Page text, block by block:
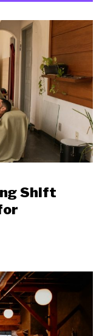
Shift